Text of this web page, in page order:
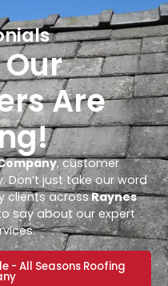
Are
, customer
just take our word
clients acrossRaynes
say about our expert
- All Seasons Roofing